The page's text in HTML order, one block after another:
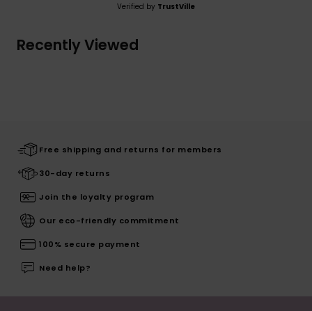
Verified by TrustVille
Recently Viewed
Free shipping and returns for members
30-day returns
Join the loyalty program
Our eco-friendly commitment
100% secure payment
Need help?